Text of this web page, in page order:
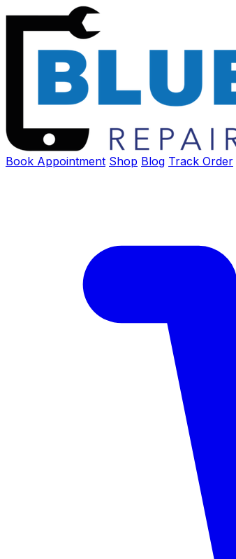
Book Appointment Shop Blog Track Order